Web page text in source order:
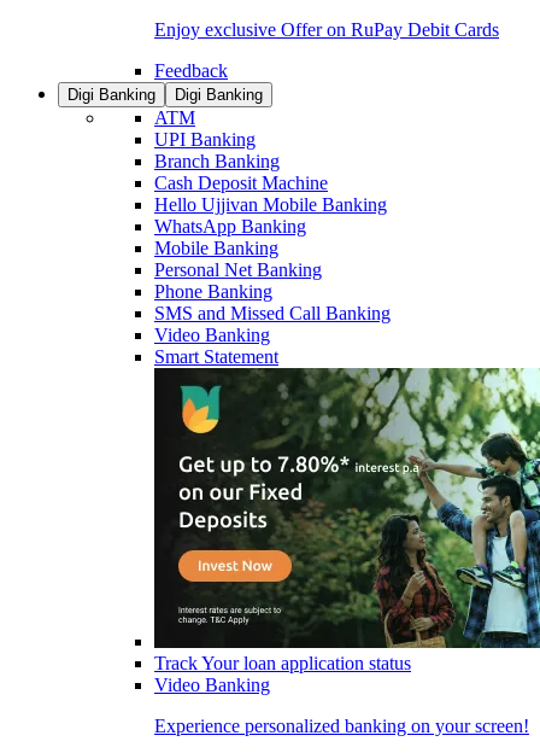
Enjoy exclusive Offer on RuPay Debit Cards
Feedback
Digi Banking Digi Banking
ATM
UPI Banking
Branch Banking
Cash Deposit Machine
Hello Ujjivan Mobile Banking
WhatsApp Banking
Mobile Banking
Personal Net Banking
Phone Banking
SMS and Missed Call Banking
Video Banking
Smart Statement
Track Your loan application status
Video Banking
Experience personalized banking on your screen!